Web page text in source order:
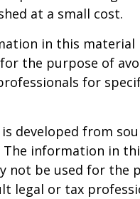
at a small cost.
in this material
the purpose of
for
developed from
information in
not be used for the
legal or tax